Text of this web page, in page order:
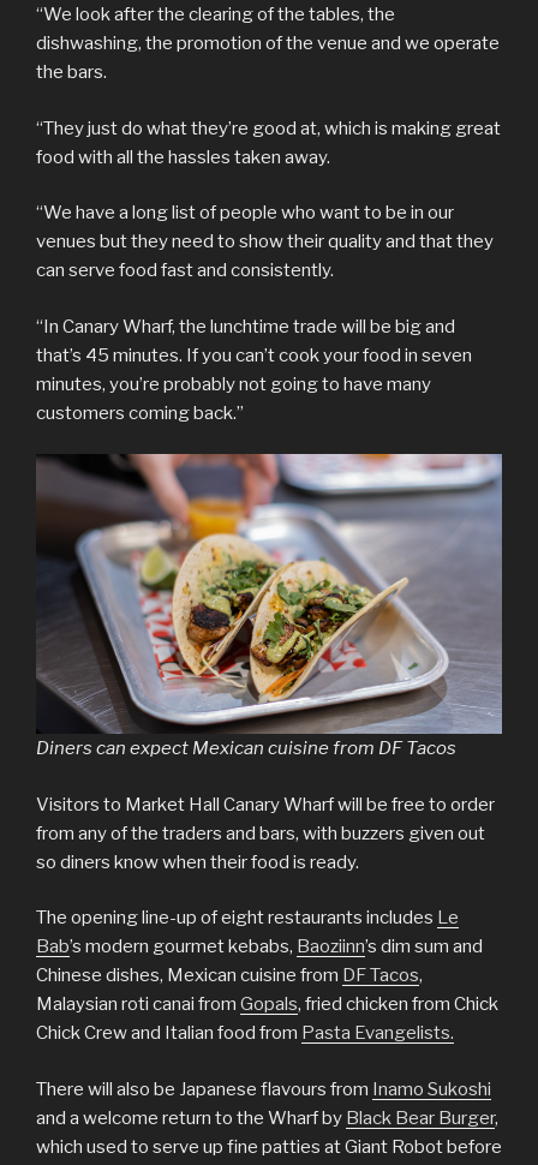
“We look after the clearing of the tables, the
dishwashing, the promotion of the venue and we operate
the bars.
“They just do what they’re good at, which is making great
food with all the hassles taken away.
“We have a long list of people who want to be in our
venues but they need to show their quality and that they
can serve food fast and consistently.
“In Canary Wharf, the lunchtime trade will be big and
that’s 45 minutes. If you can’t cook your food in seven
minutes, you’re probably not going to have many
customers coming back.”
Diners can expect Mexican cuisine from DF Tacos
Visitors to Market Hall Canary Wharf will be free to order
from any of the traders and bars, with buzzers given out
so diners know when their food is ready.
The opening line-up of eight restaurants includes Le
Bab’s modern gourmet kebabs, Baoziinn’s dim sum and
Chinese dishes, Mexican cuisine from DF Tacos,
Malaysian roti canai from Gopals, fried chicken from Chick
Chick Crew and Italian food from Pasta Evangelists.
There will also be Japanese flavours from Inamo Sukoshi
and a welcome return to the Wharf by Black Bear Burger,
which used to serve up fine patties at Giant Robot before